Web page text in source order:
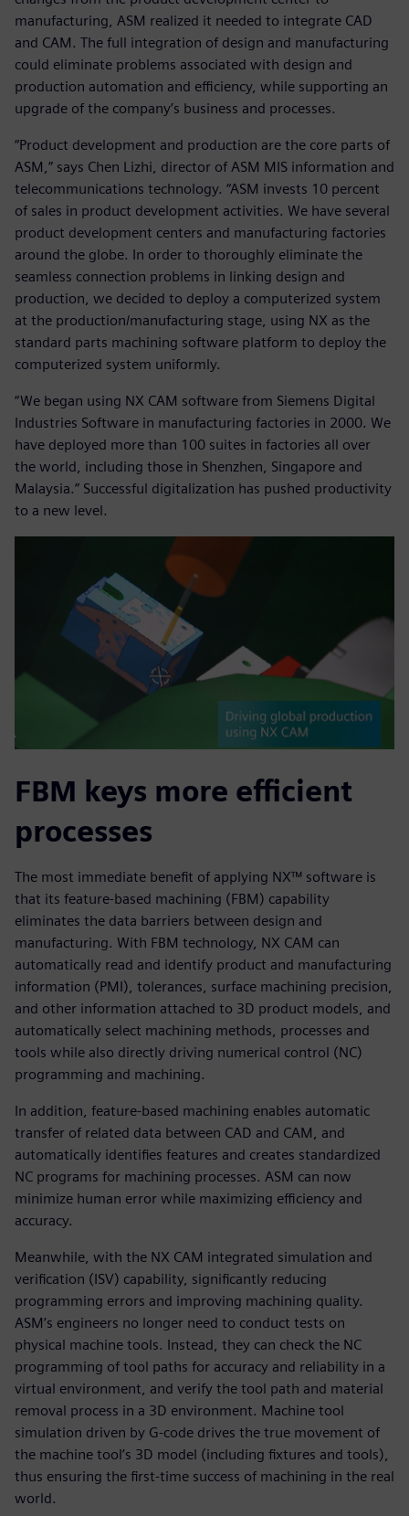
manufacturing, ASM realized it needed to integrate CAD
and CAM. The full integration of design and manufacturing
could eliminate problems associated with design and
production automation and efficiency, while supporting an
upgrade of the company’s business and processes.
“Product development and production are the core parts of
ASM,” says Chen Lizhi, director of ASM MIS information and
telecommunications technology. “ASM invests 10 percent
of sales in product development activities. We have several
product development centers and manufacturing factories
around the globe. In order to thoroughly eliminate the
seamless connection problems in linking design and
production, we decided to deploy a computerized system
at the production/manufacturing stage, using NX as the
standard parts machining software platform to deploy the
computerized system uniformly.
“We began using NX CAM software from Siemens Digital
Industries Software in manufacturing factories in 2000. We
have deployed more than 100 suites in factories all over
the world, including those in Shenzhen, Singapore and
Malaysia.” Successful digitalization has pushed productivity
to a new level.
FBM keys more efficient
processes
The most immediate benefit of applying NX™ software is
that its feature-based machining (FBM) capability
eliminates the data barriers between design and
manufacturing. With FBM technology, NX CAM can
automatically read and identify product and manufacturing
information (PMI), tolerances, surface machining precision,
and other information attached to 3D product models, and
automatically select machining methods, processes and
tools while also directly driving numerical control (NC)
programming and machining.
In addition, feature-based machining enables automatic
transfer of related data between CAD and CAM, and
automatically identifies features and creates standardized
NC programs for machining processes. ASM can now
minimize human error while maximizing efficiency and
accuracy.
Meanwhile, with the NX CAM integrated simulation and
verification (ISV) capability, significantly reducing
programming errors and improving machining quality.
ASM’s engineers no longer need to conduct tests on
physical machine tools. Instead, they can check the NC
programming of tool paths for accuracy and reliability in a
virtual environment, and verify the tool path and material
removal process in a 3D environment. Machine tool
simulation driven by G-code drives the true movement of
the machine tool’s 3D model (including fixtures and tools),
thus ensuring the first-time success of machining in the real
world.